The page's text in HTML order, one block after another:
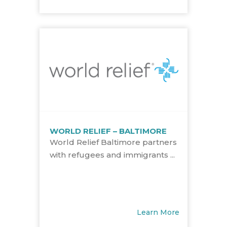
WORLD RELIEF – BALTIMORE
World Relief Baltimore partners
with refugees and immigrants ...
Learn More